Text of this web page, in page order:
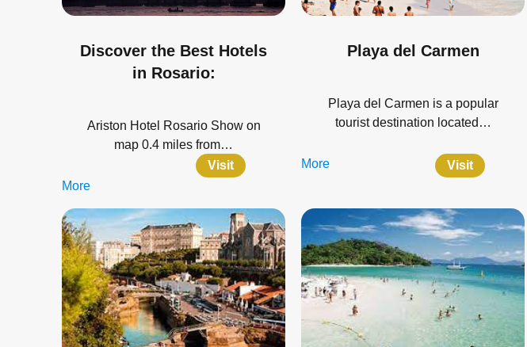
Discover the Best Hotels
in Rosario:
Ariston Hotel Rosario Show on
map 0.4 miles from…
More
Visit
Playa del Carmen
Playa del Carmen is a popular
tourist destination located…
More Visit